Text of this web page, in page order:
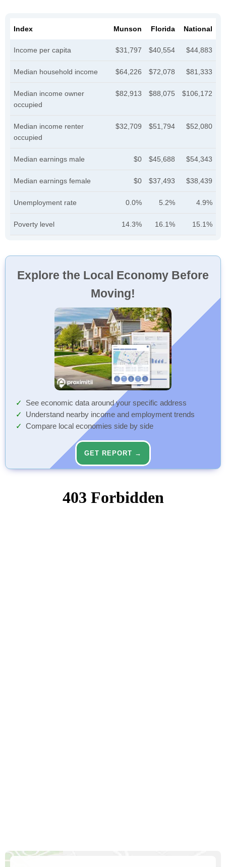
Index Munson Florida National
Income per capita $31,797 $40,554 $44,883
Median household income $64,226 $72,078 $81,333
Median income owner
occupied
$82,913 $88,075 $106,172
Median income renter
occupied
$32,709 $51,794 $52,080
Median earnings male $0 $45,688 $54,343
Median earnings female $0 $37,493 $38,439
Unemployment rate 0.0% 5.2% 4.9%
Poverty level 14.3% 16.1% 15.1%
Explore the Local Economy Before
Moving!
See economic data around your specific address
Understand nearby income and employment trends
Compare local economies side by side
GET REPORT →